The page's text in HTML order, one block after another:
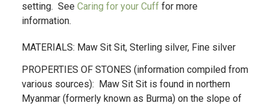
setting. See Caring for your Cuff for more
information.
MATERIALS: Maw Sit Sit, Sterling silver, Fine silver
PROPERTIES OF STONES (information compiled from
various sources): Maw Sit Sit is found in northern
Myanmar (formerly known as Burma) on the slope of